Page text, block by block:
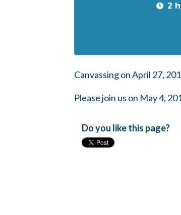
2
Canvassing on April 27,
Please join us on May 4,
Do you like this page?